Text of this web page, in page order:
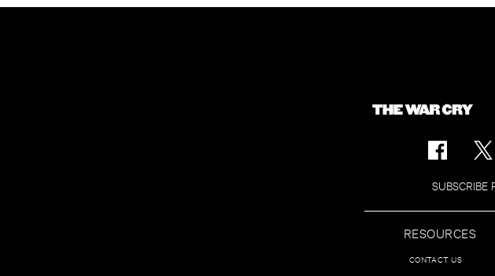
RESOURCES
CONTACT US